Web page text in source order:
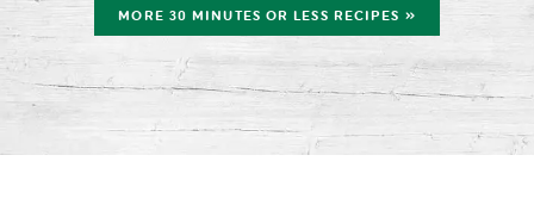
MORE 30 MINUTES OR LESS RECIPES »